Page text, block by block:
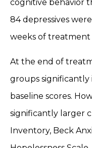
cognitive behavior
84 depressives
weeks of treatment
At the end of
groups
baseline scores.
significantly larger
Inventory, Beck